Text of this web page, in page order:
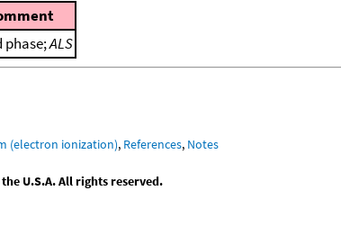
phase;ALS
(electron ionization), References, Notes
U.S.A. All rights reserved.